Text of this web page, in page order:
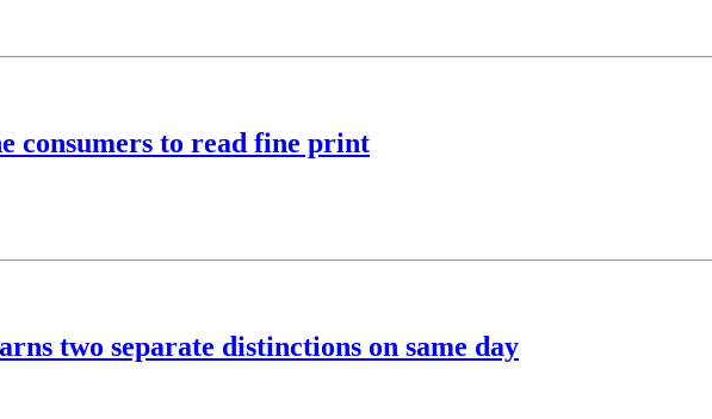
consumers to read fine print
two separate distinctions on same day